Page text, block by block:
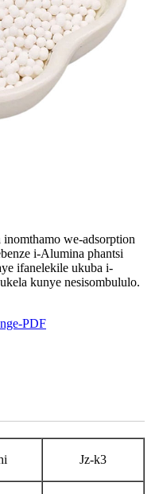
we-adsorption
i-Alumina phantsi
ifanelekile ukuba i-
kunye nesisombululo.
PDF
Jz-k3